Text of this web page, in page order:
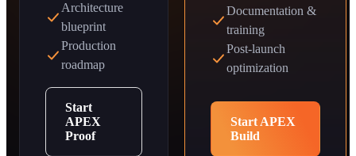
Architecture
blueprint
Production
roadmap
Start
APEX
Proof
Documentation &
training
Post-launch
optimization
Start APEX
Build